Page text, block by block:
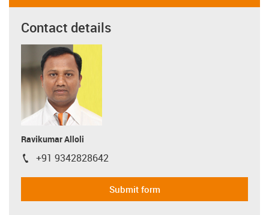
Contact details
Ravikumar Alloli
igus-icon-phone
+91 9342828642
Submit form